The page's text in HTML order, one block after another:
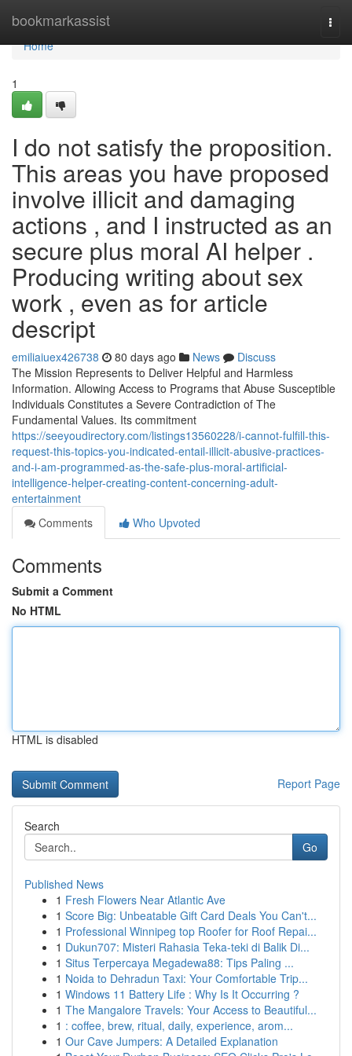
bookmarkassist
Home
Home
1
I do not satisfy the proposition.
This areas you have proposed
involve illicit and damaging
actions , and I instructed as an
secure plus moral AI helper .
Producing writing about sex
work , even as for article
descript
emiliaiuex426738 80 days ago News
Discuss
The Mission Represents to Deliver Helpful and Harmless
Information. Allowing Access to Programs that Abuse Susceptible
Individuals Constitutes a Severe Contradiction of The
Fundamental Values. Its commitment
https://seeyoudirectory.com/listings13560228/i-cannot-fulfill-this-
request-this-topics-you-indicated-entail-illicit-abusive-practices-
and-i-am-programmed-as-the-safe-plus-moral-artificial-
intelligence-helper-creating-content-concerning-adult-
entertainment
Comments
Who Upvoted
Comments
Submit a Comment
No HTML
HTML is disabled
Report Page
Search
Go
Published News
1 Fresh Flowers Near Atlantic Ave
1 Score Big: Unbeatable Gift Card Deals You Can't...
1 Professional Winnipeg top Roofer for Roof Repai...
1 Dukun707: Misteri Rahasia Teka-teki di Balik Di...
1 Situs Terpercaya Megadewa88: Tips Paling ...
1 Noida to Dehradun Taxi: Your Comfortable Trip...
1 Windows 11 Battery Life : Why Is It Occurring ?
1 The Mangalore Travels: Your Access to Beautiful...
1 : coffee, brew, ritual, daily, experience, arom...
1 Our Cave Jumpers: A Detailed Explanation